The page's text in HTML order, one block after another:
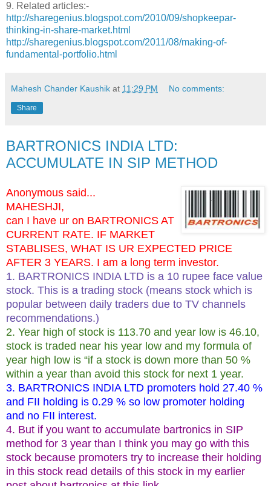
9. Related articles:-
http://sharegenius.blogspot.com/2010/09/shopkeepar-
thinking-in-share-market.html
http://sharegenius.blogspot.com/2011/08/making-of-
fundamental-portfolio.html
Mahesh Chander Kaushik at 11:29 PM No comments:
Share
BARTRONICS INDIA LTD:
ACCUMULATE IN SIP METHOD
Anonymous said...
MAHESHJI,
can I have ur on BARTRONICS AT
CURRENT RATE. IF MARKET
STABLISES, WHAT IS UR EXPECTED PRICE
AFTER 3 YEARS. I am a long term investor.
1. BARTRONICS INDIA LTD is a 10 rupee face value
stock. This is a trading stock (means stock which is
popular between daily traders due to TV channels
recommendations.)
2. Year high of stock is 113.70 and year low is 46.10,
stock is traded near his year low and my formula of
year high low is “if a stock is down more than 50 %
within a year than avoid this stock for next 1 year.
3. BARTRONICS INDIA LTD promoters hold 27.40 %
and FII holding is 0.29 % so low promoter holding
and no FII interest.
4. But if you want to accumulate bartronics in SIP
method for 3 year than I think you may go with this
stock because promoters try to increase their holding
in this stock read details of this stock in my earlier